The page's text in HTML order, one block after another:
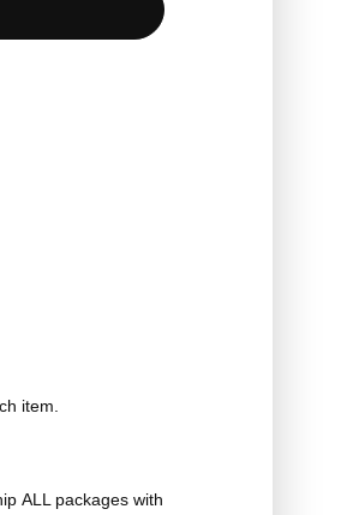
item.
ALL packages with